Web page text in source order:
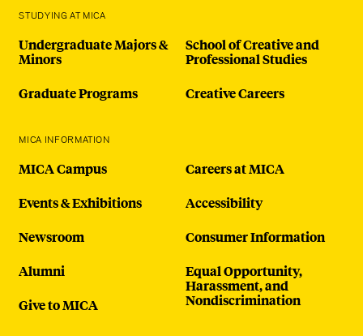
STUDYING AT MICA
Undergraduate Majors &
Minors
Graduate Programs
School of Creative and
Professional Studies
Creative Careers
MICA INFORMATION
MICA Campus
Events & Exhibitions
Newsroom
Alumni
Give to MICA
Careers at MICA
Accessibility
Consumer Information
Equal Opportunity,
Harassment, and
Nondiscrimination